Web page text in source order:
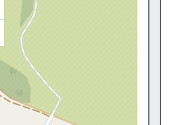
BA12 8NT